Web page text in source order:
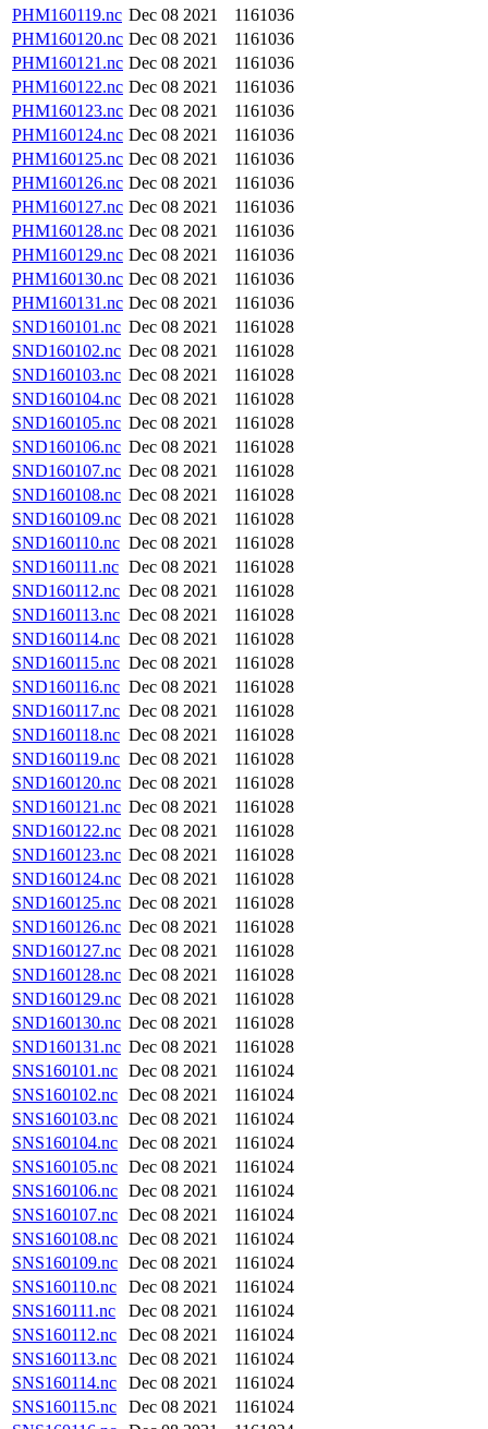
PHM160119.nc Dec 08 2021
1161036
PHM160120.nc Dec 08 2021
1161036
PHM160121.nc Dec 08 2021
1161036
PHM160122.nc Dec 08 2021
1161036
PHM160123.nc Dec 08 2021
1161036
PHM160124.nc Dec 08 2021
1161036
PHM160125.nc Dec 08 2021
1161036
PHM160126.nc Dec 08 2021
1161036
PHM160127.nc Dec 08 2021
1161036
PHM160128.nc Dec 08 2021
1161036
PHM160129.nc Dec 08 2021
1161036
PHM160130.nc Dec 08 2021
1161036
PHM160131.nc Dec 08 2021
1161036
SND160101.nc Dec 08 2021
1161028
SND160102.nc Dec 08 2021
1161028
SND160103.nc Dec 08 2021
1161028
SND160104.nc Dec 08 2021
1161028
SND160105.nc Dec 08 2021
1161028
SND160106.nc Dec 08 2021
1161028
SND160107.nc Dec 08 2021
1161028
SND160108.nc Dec 08 2021
1161028
SND160109.nc Dec 08 2021
1161028
SND160110.nc Dec 08 2021
1161028
SND160111.nc Dec 08 2021
1161028
SND160112.nc Dec 08 2021
1161028
SND160113.nc Dec 08 2021
1161028
SND160114.nc Dec 08 2021
1161028
SND160115.nc Dec 08 2021
1161028
SND160116.nc Dec 08 2021
1161028
SND160117.nc Dec 08 2021
1161028
SND160118.nc Dec 08 2021
1161028
SND160119.nc Dec 08 2021
1161028
SND160120.nc Dec 08 2021
1161028
SND160121.nc Dec 08 2021
1161028
SND160122.nc Dec 08 2021
1161028
SND160123.nc Dec 08 2021
1161028
SND160124.nc Dec 08 2021
1161028
SND160125.nc Dec 08 2021
1161028
SND160126.nc Dec 08 2021
1161028
SND160127.nc Dec 08 2021
1161028
SND160128.nc Dec 08 2021
1161028
SND160129.nc Dec 08 2021
1161028
SND160130.nc Dec 08 2021
1161028
SND160131.nc Dec 08 2021
1161028
SNS160101.nc Dec 08 2021
1161024
SNS160102.nc Dec 08 2021
1161024
SNS160103.nc Dec 08 2021
1161024
SNS160104.nc Dec 08 2021
1161024
SNS160105.nc Dec 08 2021
1161024
SNS160106.nc Dec 08 2021
1161024
SNS160107.nc Dec 08 2021
1161024
SNS160108.nc Dec 08 2021
1161024
SNS160109.nc Dec 08 2021
1161024
SNS160110.nc
Dec 08 2021
1161024
SNS160111.nc
Dec 08 2021
1161024
SNS160112.nc
Dec 08 2021
1161024
SNS160113.nc
Dec 08 2021
1161024
SNS160114.nc
Dec 08 2021
1161024
SNS160115.nc
Dec 08 2021
1161024